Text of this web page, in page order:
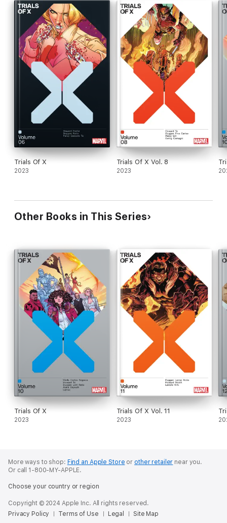
Trials Of X
2023
Trials Of X Vol. 8
2023
Other Books in This Series
Trials Of X
2023
Trials Of X Vol. 11
2023
More ways to shop: Find an Apple Store or other retailer near you.
Or call 1-800-MY-APPLE.
Choose your country or region
Copyright © 2024 Apple Inc. All rights reserved.
Privacy Policy
Terms of Use Legal Site Map